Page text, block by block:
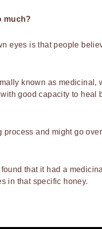
much?
eyes is that people
known as
good capacity to
and might go
that it had a
in that specific honey.